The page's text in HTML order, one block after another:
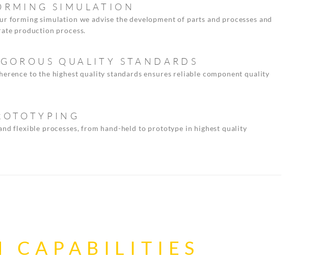
SIMULATION
forming simulation we advise the development of parts and processes and
production process.
QUALITY STANDARDS
to the highest quality standards ensures reliable component quality
flexible processes, from hand-held to prototype in highest quality
CAPABILITIES